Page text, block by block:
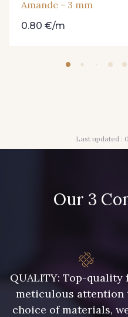
2 - 2 Grège
Amande - 3 mm
0.80 €/m
Last updated :
Our 3
QUALITY: Top-quality
meticulous attention
choice of materials,